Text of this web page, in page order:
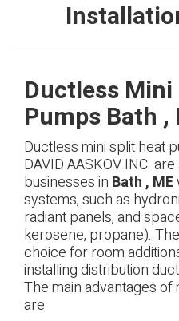
Ductless
Pumps Bath ,
Ductless mini split heat
DAVID AASKOV INC.
businesses in Bath , ME
systems, such as
radiant panels, and
kerosene, propane).
choice for room
installing distribution
The main advantages of
are